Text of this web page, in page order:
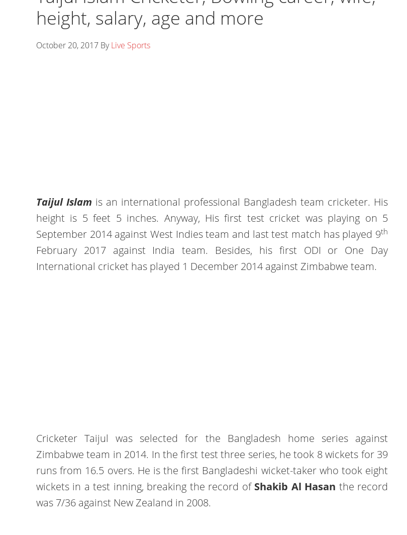
height, salary, age and more
October 20, 2017 ByLive Sports
Taijul Islam is an international professional Bangladesh team cricketer. His
height is 5 feet 5 inches. Anyway, His first test cricket was playing on 5
September 2014 against West Indies team and last test match has played 9th
February 2017 against India team. Besides, his first ODI or One Day
International cricket has played 1 December 2014 against Zimbabwe team.
Cricketer Taijul was selected for the Bangladesh home series against
Zimbabwe team in 2014. In the first test three series, he took 8 wickets for 39
runs from 16.5 overs. He is the first Bangladeshi wicket-taker who took eight
wickets in a test inning, breaking the record of Shakib Al Hasan the record
was 7/36 against New Zealand in 2008.